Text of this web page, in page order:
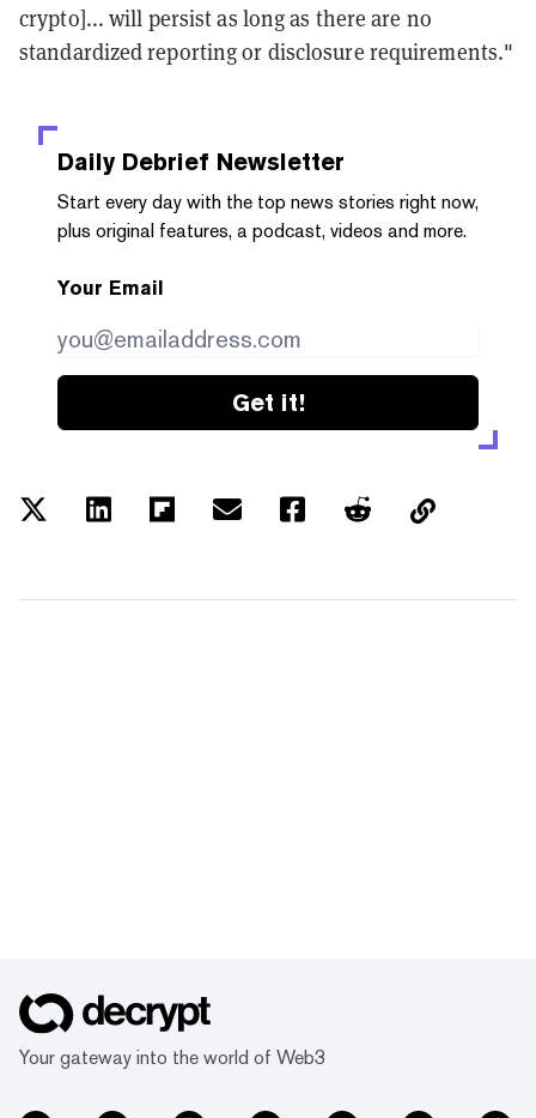
crypto]... will persist as long as there are no
standardized reporting or disclosure requirements."
Daily Debrief Newsletter
Start every day with the top news stories right now,
plus original features, a podcast, videos and more.
Your Email
Get it!
Your gateway into the world of Web3